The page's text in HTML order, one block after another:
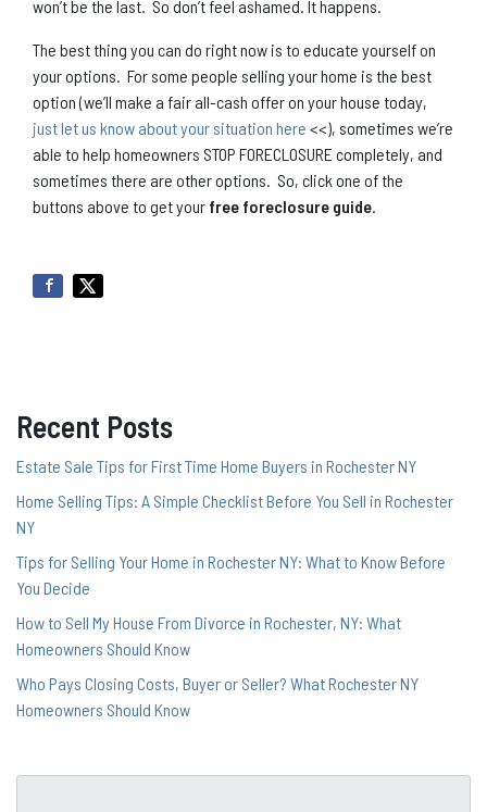
won’t be the last. So don’t feel ashamed. It happens.
The best thing you can do right now is to educate yourself on
your options. For some people selling your home is the best
option (we’ll make a fair all-cash offer on your house today,
just let us know about your situation here <<), sometimes we’re
able to help homeowners STOP FORECLOSURE completely, and
sometimes there are other options. So, click one of the
buttons above to get your free foreclosure guide
Recent Posts
Estate Sale Tips for First Time Home Buyers in Rochester NY
Home Selling Tips: A Simple Checklist Before You Sell in Rochester
NY
Tips for Selling Your Home in Rochester NY: What to Know Before
You Decide
How to Sell My House From Divorce in Rochester, NY: What
Homeowners Should Know
Who Pays Closing Costs, Buyer or Seller? What Rochester NY
Homeowners Should Know